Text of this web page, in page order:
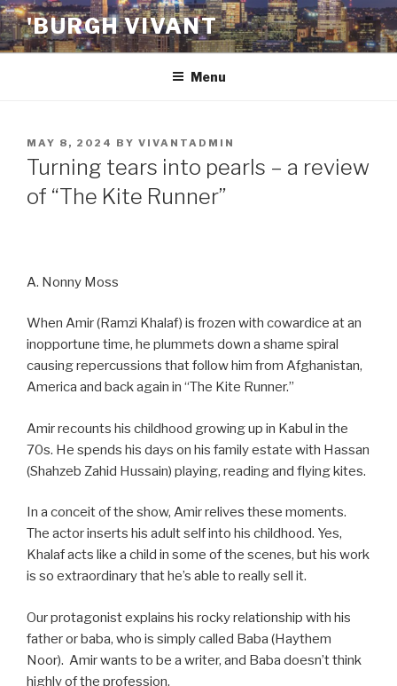
Skip
to
content
'BURGH VIVANT
Menu
POSTED
ON
MAY 8, 2024 BY VIVANTADMIN
Turning tears into pearls – a review
of “The Kite Runner”
A. Nonny Moss
When Amir (Ramzi Khalaf) is frozen with cowardice at an
inopportune time, he plummets down a shame spiral
causing repercussions that follow him from Afghanistan,
America and back again in “The Kite Runner.”
Amir recounts his childhood growing up in Kabul in the
70s. He spends his days on his family estate with Hassan
(Shahzeb Zahid Hussain) playing, reading and flying kites.
In a conceit of the show, Amir relives these moments.
The actor inserts his adult self into his childhood. Yes,
Khalaf acts like a child in some of the scenes, but his work
is so extraordinary that he’s able to really sell it.
Our protagonist explains his rocky relationship with his
father or baba, who is simply called Baba (Haythem
Noor). Amir wants to be a writer, and Baba doesn’t think
highly of the profession.